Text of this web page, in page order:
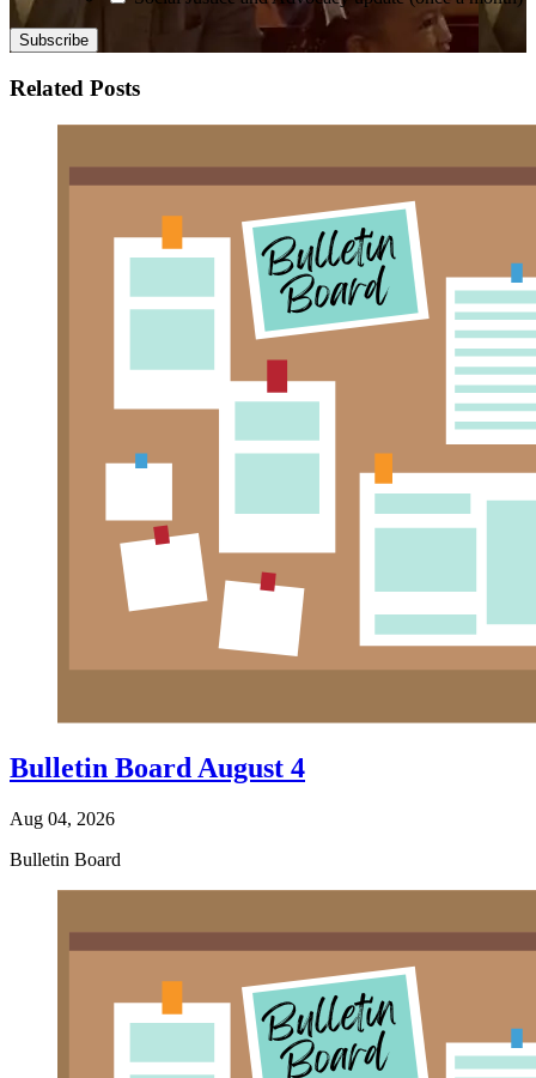
Related Posts
Bulletin Board August 4
Aug 04, 2026
Bulletin Board